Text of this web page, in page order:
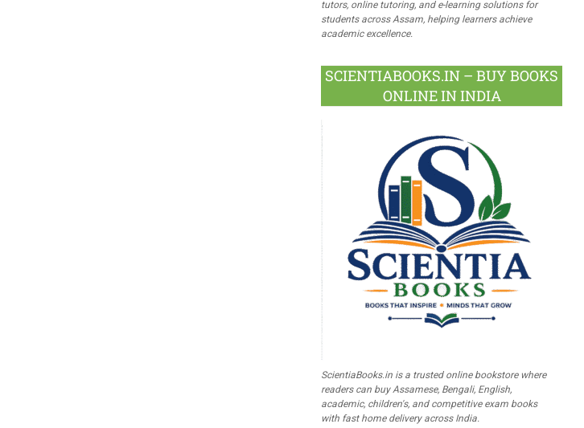
tutors, online tutoring, and e-learning solutions for
students across Assam, helping learners achieve
academic excellence.
SCIENTIABOOKS.IN – BUY BOOKS
ONLINE IN INDIA
ScientiaBooks.in is a trusted online bookstore where
readers can buy Assamese, Bengali, English,
academic, children's, and competitive exam books
with fast home delivery across India.